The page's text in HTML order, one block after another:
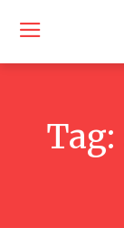
Tag: